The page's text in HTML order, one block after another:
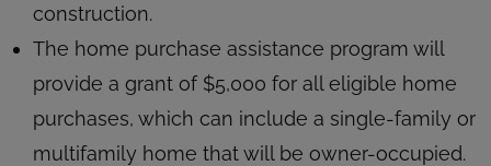
construction.
The home purchase assistance program will
provide a grant of $5,000 for all eligible home
purchases, which can include a single-family or
multifamily home that will be owner-occupied.